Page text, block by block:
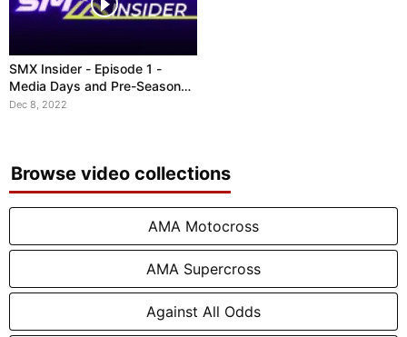
SMX Insider - Episode 1 -
Media Days and Pre-Season
Stories
Dec 8, 2022
Browse video collections
AMA Motocross
AMA Supercross
Against All Odds